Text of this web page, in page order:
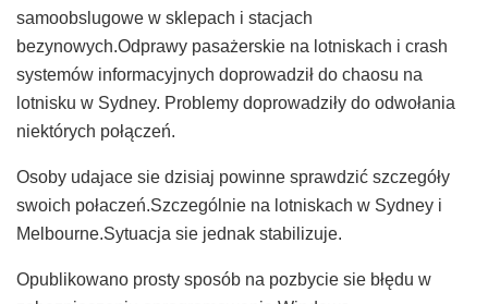
samoobslugowe w sklepach i stacjach
bezynowych.Odprawy pasażerskie na lotniskach i crash
systemów informacyjnych doprowadził do chaosu na
lotnisku w Sydney. Problemy doprowadziły do odwołania
niektórych połączeń.
Osoby udajace sie dzisiaj powinne sprawdzić szczegóły
swoich połaczeń.Szczególnie na lotniskach w Sydney i
Melbourne.Sytuacja sie jednak stabilizuje.
Opublikowano prosty sposób na pozbycie sie błędu w